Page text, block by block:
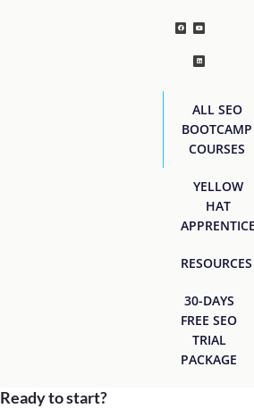
ALL SEO
BOOTCAMP
COURSES
YELLOW
HAT
RESOURCES
30-DAYS
FREE SEO
TRIAL
PACKAGE
Ready to start?